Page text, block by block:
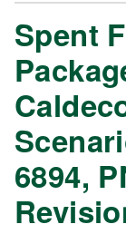
Spent
6894,